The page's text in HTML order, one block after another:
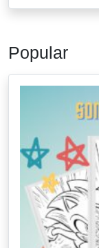
Popular